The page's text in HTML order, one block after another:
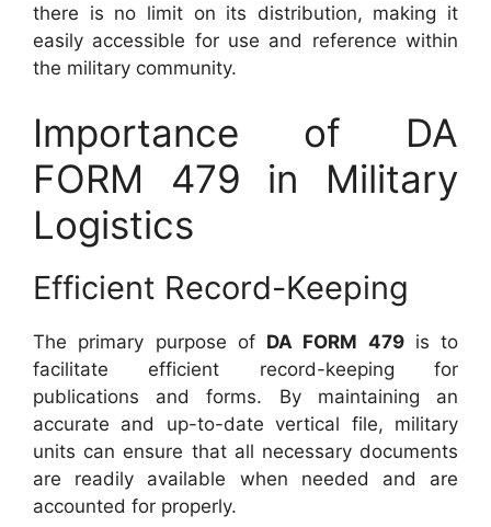
there is no limit on its distribution, making it
easily accessible for use and reference within
the military community.
Importance of DA
FORM 479 in Military
Logistics
Efficient Record-Keeping
The primary purpose of DA FORM 479is to
facilitate efficient record-keeping for
publications and forms. By maintaining an
accurate and up-to-date vertical file, military
units can ensure that all necessary documents
are readily available when needed and are
accounted for properly.